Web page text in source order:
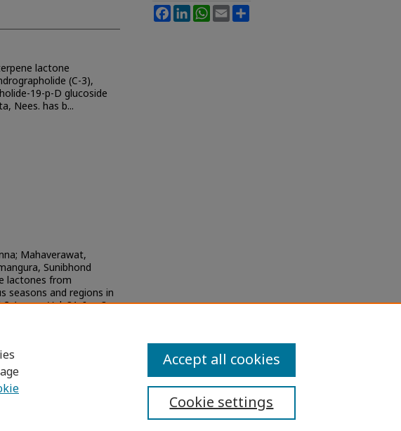
lactone
(C-3),
19-p-D glucoside
Nees. has b...
Mahaverawat,
Sunibhond
lactones from
seasons and regions in
: Vol. 31: Iss. 3,
FacebookLinkedInWhatsApp
Email
Accessibility Statement
Cookie settings
Accept all cookies